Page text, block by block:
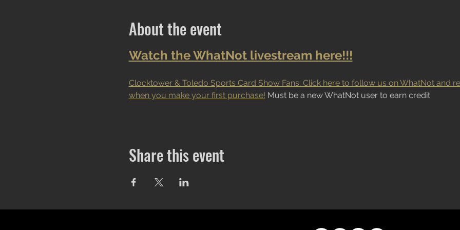
About the event
Watch the WhatNot livestream here!!!
Clocktower & Toledo Sports Card Show Fans: Click here to follow us on WhatNot and
when you make your first purchase! Must be a new WhatNot user to earn credit.
Share this event